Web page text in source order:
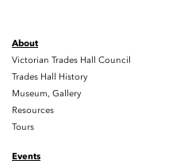
About
Victorian Trades Hall Council
Trades Hall History
Museum, Gallery
Resources
Tours
Events